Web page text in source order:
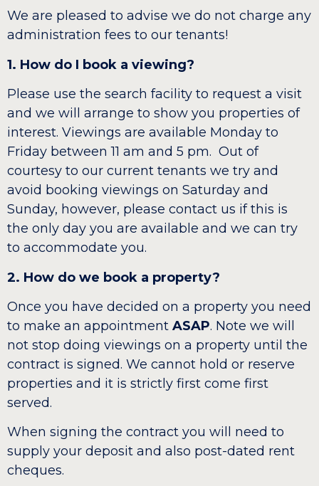
We are pleased to advise we do not charge any
administration fees to our tenants!
1. How do I book a viewing?
Please use the search facility to request a visit
and we will arrange to show you properties of
interest. Viewings are available Monday to
Friday between 11 am and 5 pm. Out of
courtesy to our current tenants we try and
avoid booking viewings on Saturday and
Sunday, however, please contact us if this is
the only day you are available and we can try
to accommodate you.
2. How do we book a property?
Once you have decided on a property you need
to make an appointment ASAP. Note we will
not stop doing viewings on a property until the
contract is signed. We cannot hold or reserve
properties and it is strictly first come first
served.
When signing the contract you will need to
supply your deposit and also post-dated rent
cheques.